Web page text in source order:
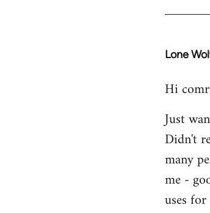
Lone
In
to
by
Hi
Just
Didn't
many
me -
uses